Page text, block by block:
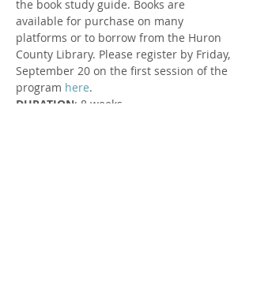
the book study guide. Books are
available for purchase on many
platforms or to borrow from the Huron
County Library. Please register by Friday,
September 20 on the first session of the
program here.
DURATION: 8 weeks